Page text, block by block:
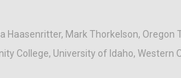
Haasenritter, Mark Thorkelson, Oregon
College, University of Idaho, Western